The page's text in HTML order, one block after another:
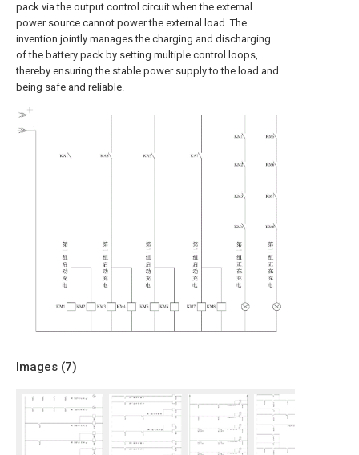
pack via the output control circuit when the external
power source cannot power the external load. The
invention jointly manages the charging and discharging
of the battery pack by setting multiple control loops,
thereby ensuring the stable power supply to the load and
being safe and reliable.
Images (7)